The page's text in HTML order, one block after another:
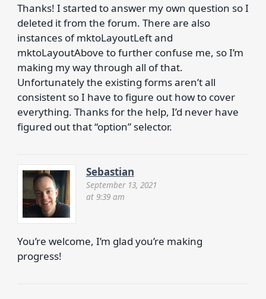
Thanks! I started to answer my own question so I
deleted it from the forum. There are also
instances of mktoLayoutLeft and
mktoLayoutAbove to further confuse me, so I’m
making my way through all of that.
Unfortunately the existing forms aren’t all
consistent so I have to figure out how to cover
everything. Thanks for the help, I’d never have
figured out that “option” selector.
Sebastian
September 13, 2021
at 9:39 am
You’re welcome, I’m glad you’re making
progress!